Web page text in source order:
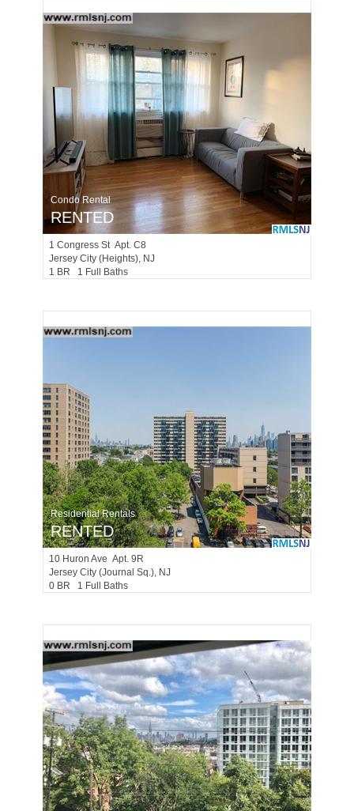
Condo Rental
RENTED
1 Congress St Apt. C8
Jersey City (heights), NJ
1 BR 1 Full Baths
Residential Rentals
RENTED
10 Huron Ave Apt. 9R
Jersey City (journal Sq.), NJ
0 BR 1 Full Baths